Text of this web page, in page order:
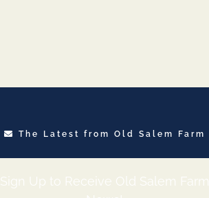
The Latest from Old Salem Farm
Sign Up to Receive Old Salem Farm